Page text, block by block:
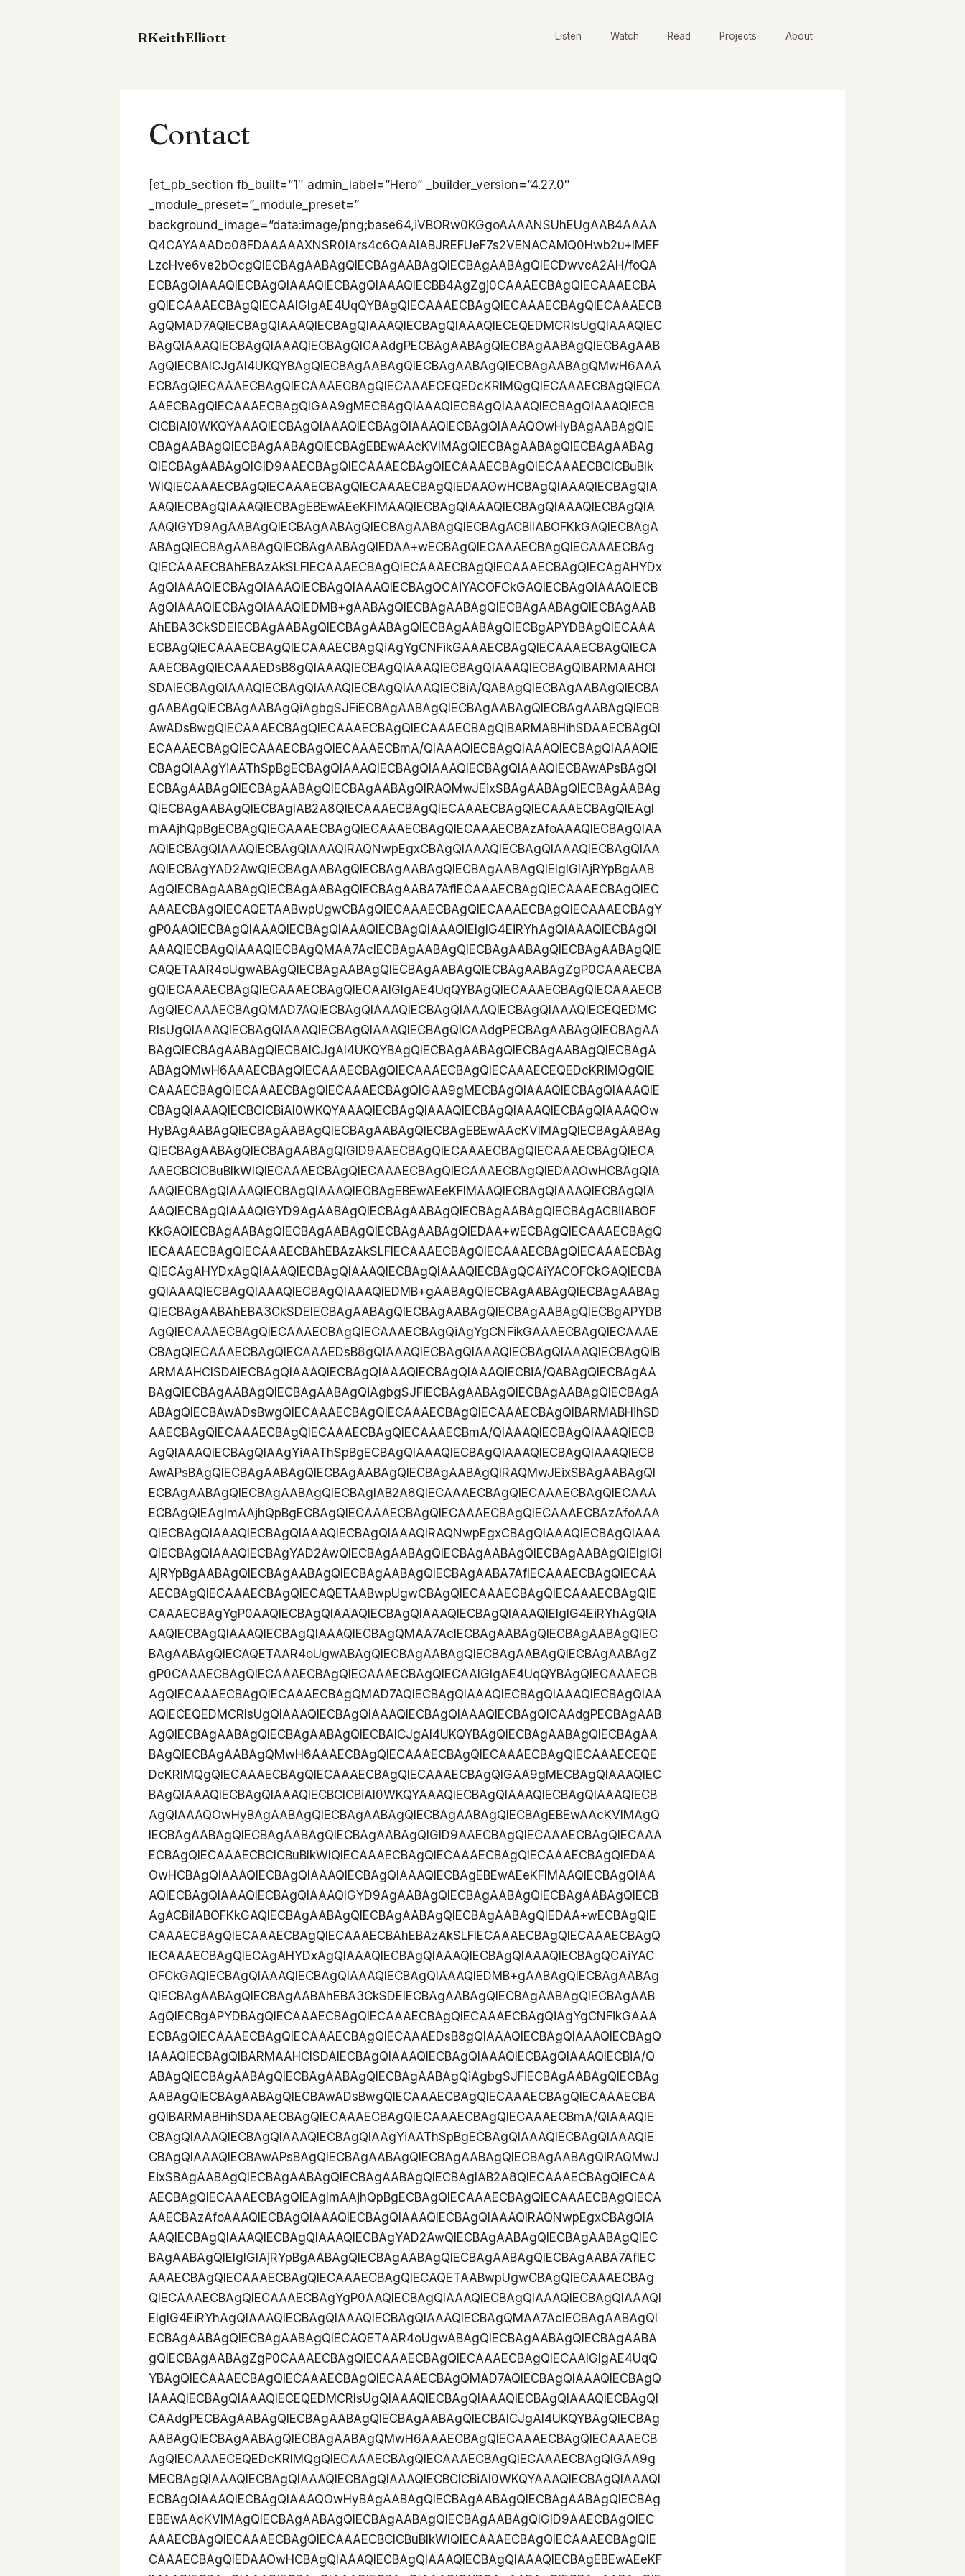
RKeithElliott Listen Watch Read Projects About
Contact
[et_pb_section fb_built=”1″ admin_label=”Hero” _builder_version=”4.27.0″ _module_preset=”_module_preset=” background_image=”data:image/png;base64,iVBORw0KGgoAAAANSUhEUgAAB4AAAAQ4CAYAAADo08FDAAAAAXNSR0IArs4c6QAAIABJREFUeF7s2VENACAMQ0Hwb2u+IMEFLzcHve6ve2bOcgQIECBAgAABAgQIECBAgAABAgQIECBAgAABAgQIECDwvcA2AH/foQAECBAgQIAAAQIECBAgQIAAAQIECBAgQIAAAQIECBB4AgZgj0CAAAECBAgQIECAAAECBAgQIECAAAECBAgQIECAAIGIgAE4UqQYBAgQIECAAAECBAgQIECAAAECBAgQIECAAAECBAgQMAD7AQIECBAgQIAAAQIECBAgQIAAAQIECBAgQIAAAQIECEQEDMCRIsUgQIAAAQIECBAgQIAAAQIECBAgQIAAAQIECBAgQICAAdgPECBAgAABAgQIECBAgAABAgQIECBAgAABAgQIECBAICJgAI4UKQYBAgQIECBAgAABAgQIECBAgAABAgQIECBAgAABAgQMwH6AAAECBAgQIECAAAECBAgQIECAAAECBAgQIECAAAECEQEDcKRIMQgQIECAAAECBAgQIECAAAECBAgQIECAAAECBAgQIGAA9gMECBAgQIAAAQIECBAgQIAAAQIECBAgQIAAAQIECBCICBiAI0WKQYAAAQIECBAgQIAAAQIECBAgQIAAAQIECBAgQIAAAQOwHyBAgAABAgQIECBAgAABAgQIECBAgAABAgQIECBAgEBEwAAcKVIMAgQIECBAgAABAgQIECBAgAABAgQIECBAgAABAgQIGID9AAECBAgQIECAAAECBAgQIECAAAECBAgQIECAAAECBCICBuBIkWIQIECAAAECBAgQIECAAAECBAgQIECAAAECBAgQIEDAAOwHCBAgQIAAAQIECBAgQIAAAQIECBAgQIAAAQIECBAgEBEwAEeKFIMAAQIECBAgQIAAAQIECBAgQIAAAQIECBAgQIAAAQIGYD9AgAABAgQIECBAgAABAgQIECBAgAABAgQIECBAgACBiIABOFKkGAQIECBAgAABAgQIECBAgAABAgQIECBAgAABAgQIEDAA+wECBAgQIECAAAECBAgQIECAAAECBAgQIECAAAECBAhEBAzAkSLFIECAAAECBAgQIECAAAECBAgQIECAAAECBAgQIECAgAHYDxAgQIAAAQIECBAgQIAAAQIECBAgQIAAAQIECBAgQCAiYACOFCkGAQIECBAgQIAAAQIECBAgQIAAAQIECBAgQIAAAQIEDMB+gAABAgQIECBAgAABAgQIECBAgAABAgQIECBAgAABAhEBA3CkSDEIECBAgAABAgQIECBAgAABAgQIECBAgAABAgQIECBgAPYDBAgQIECAAAECBAgQIECAAAECBAgQIECAAAECBAgQiAgYgCNFikGAAAECBAgQIECAAAECBAgQIECAAAECBAgQIECAAAEDsB8gQIAAAQIECBAgQIAAAQIECBAgQIAAAQIECBAgQIBARMAAHClSDAIECBAgQIAAAQIECBAgQIAAAQIECBAgQIAAAQIECBiA/QABAgQIECBAgAABAgQIECBAgAABAgQIECBAgAABAgQiAgbgSJFiECBAgAABAgQIECBAgAABAgQIECBAgAABAgQIECBAwADsBwgQIECAAAECBAgQIECAAAECBAgQIECAAAECBAgQIBARMABHihSDAAECBAgQIECAAAECBAgQIECAAAECBAgQIECAAAECBmA/QIAAAQIECBAgQIAAAQIECBAgQIAAAQIECBAgQIAAgYiAAThSpBgECBAgQIAAAQIECBAgQIAAAQIECBAgQIAAAQIECBAwAPsBAgQIECBAgAABAgQIECBAgAABAgQIECBAgAABAgQIRAQMwJEixSBAgAABAgQIECBAgAABAgQIECBAgAABAgQIECBAgIAB2A8QIECAAAECBAgQIECAAAECBAgQIECAAAECBAgQIEAgImAAjhQpBgECBAgQIECAAAECBAgQIECAAAECBAgQIECAAAECBAzAfoAAAQIECBAgQIAAAQIECBAgQIAAAQIECBAgQIAAAQIRAQNwpEgxCBAgQIAAAQIECBAgQIAAAQIECBAgQIAAAQIECBAgYAD2AwQIECBAgAABAgQIECBAgAABAgQIECBAgAABAgQIEIgIGIAjRYpBgAABAgQIECBAgAABAgQIECBAgAABAgQIECBAgAABA7AfIECAAAECBAgQIECAAAECBAgQIECAAAECBAgQIECAQETAABwpUgwCBAgQIECAAAECBAgQIECAAAECBAgQIECAAAECBAgYgP0AAQIECBAgQIAAAQIECBAgQIAAAQIECBAgQIAAAQIEIgIG4EiRYhAgQIAAAQIECBAgQIAAAQIECBAgQIAAAQIECBAgQMAA7AcIECBAgAABAgQIECBAgAABAgQIECBAgAABAgQIECAQETAAR4oUgwABAgQIECBAgAABAgQIECBAgAABAgQIECBAgAABAgZgP0CAAAECBAgQIECAAAECBAgQIECAAAECBAgQIECAAIGIgAE4UqQYBAgQIECAAAECBAgQIECAAAECBAgQIECAAAECBAgQMAD7AQIECBAgQIAAAQIECBAgQIAAAQIECBAgQIAAAQIECEQEDMCRIsUgQIAAAQIECBAgQIAAAQIECBAgQIAAAQIECBAgQICAAdgPECBAgAABAgQIECBAgAABAgQIECBAgAABAgQIECBAICJgAI4UKQYBAgQIECBAgAABAgQIECBAgAABAgQIECBAgAABAgQMwH6AAAECBAgQIECAAAECBAgQIECAAAECBAgQIECAAAECEQEDcKRIMQgQIECAAAECBAgQIECAAAECBAgQIECAAAECBAgQIGAA9gMECBAgQIAAAQIECBAgQIAAAQIECBAgQIAAAQIECBCICBiAI0WKQYAAAQIECBAgQIAAAQIECBAgQIAAAQIECBAgQIAAAQOwHyBAgAABAgQIECBAgAABAgQIECBAgAABAgQIECBAgEBEwAAcKVIMAgQIECBAgAABAgQIECBAgAABAgQIECBAgAABAgQIGID9AAECBAgQIECAAAECBAgQIECAAAECBAgQIECAAAECBCICBuBIkWIQIECAAAECBAgQIECAAAECBAgQIECAAAECBAgQIEDAAOwHCBAgQIAAAQIECBAgQIAAAQIECBAgQIAAAQIECBAgEBEwAEeKFIMAAQIECBAgQIAAAQIECBAgQIAAAQIECBAgQIAAAQIGYD9AgAABAgQIECBAgAABAgQIECBAgAABAgQIECBAgACBiIABOFKkGAQIECBAgAABAgQIECBAgAABAgQIECBAgAABAgQIEDAA+wECBAgQIECAAAECBAgQIECAAAECBAgQIECAAAECBAhEBAzAkSLFIECAAAECBAgQIECAAAECBAgQIECAAAECBAgQIECAgAHYDxAgQIAAAQIECBAgQIAAAQIECBAgQIAAAQIECBAgQCAiYACOFCkGAQIECBAgQIAAAQIECBAgQIAAAQIECBAgQIAAAQIEDMB+gAABAgQIECBAgAABAgQIECBAgAABAgQIECBAgAABAhEBA3CkSDEIECBAgAABAgQIECBAgAABAgQIECBAgAABAgQIECBgAPYDBAgQIECAAAECBAgQIECAAAECBAgQIECAAAECBAgQiAgYgCNFikGAAAECBAgQIECAAAECBAgQIECAAAECBAgQIECAAAEDsB8gQIAAAQIECBAgQIAAAQIECBAgQIAAAQIECBAgQIBARMAAHClSDAIECBAgQIAAAQIECBAgQIAAAQIECBAgQIAAAQIECBiA/QABAgQIECBAgAABAgQIECBAgAABAgQIECBAgAABAgQiAgbgSJFiECBAgAABAgQIECBAgAABAgQIECBAgAABAgQIECBAwADsBwgQIECAAAECBAgQIECAAAECBAgQIECAAAECBAgQIBARMABHihSDAAECBAgQIECAAAECBAgQIECAAAECBAgQIECAAAECBmA/QIAAAQIECBAgQIAAAQIECBAgQIAAAQIECBAgQIAAgYiAAThSpBgECBAgQIAAAQIECBAgQIAAAQIECBAgQIAAAQIECBAwAPsBAgQIECBAgAABAgQIECBAgAABAgQIECBAgAABAgQIRAQMwJEixSBAgAABAgQIECBAgAABAgQIECBAgAABAgQIECBAgIAB2A8QIECAAAECBAgQIECAAAECBAgQIECAAAECBAgQIEAgImAAjhQpBgECBAgQIECAAAECBAgQIECAAAECBAgQIECAAAECBAzAfoAAAQIECBAgQIAAAQIECBAgQIAAAQIECBAgQIAAAQIRAQNwpEgxCBAgQIAAAQIECBAgQIAAAQIECBAgQIAAAQIECBAgYAD2AwQIECBAgAABAgQIECBAgAABAgQIECBAgAABAgQIEIgIGIAjRYpBgAABAgQIECBAgAABAgQIECBAgAABAgQIECBAgAABA7AfIECAAAECBAgQIECAAAECBAgQIECAAAECBAgQIECAQETAABwpUgwCBAgQIECAAAECBAgQIECAAAECBAgQIECAAAECBAgYgP0AAQIECBAgQIAAAQIECBAgQIAAAQIECBAgQIAAAQIEIgIG4EiRYhAgQIAAAQIECBAgQIAAAQIECBAgQIAAAQIECBAgQMAA7AcIECBAgAABAgQIECBAgAABAgQIECBAgAABAgQIECAQETAAR4oUgwABAgQIECBAgAABAgQIECBAgAABAgQIECBAgAABAgZgP0CAAAECBAgQIECAAAECBAgQIECAAAECBAgQIECAAIGIgAE4UqQYBAgQIECAAAECBAgQIECAAAECBAgQIECAAAECBAgQMAD7AQIECBAgQIAAAQIECBAgQIAAAQIECBAgQIAAAQIECEQEDMCRIsUgQIAAAQIECBAgQIAAAQIECBAgQIAAAQIECBAgQICAAdgPECBAgAABAgQIECBAgAABAgQIECBAgAABAgQIECBAICJgAI4UKQYBAgQIECBAgAABAgQIECBAgAABAgQIECBAgAABAgQMwH6AAAECBAgQIECAAAECBAgQIECAAAECBAgQIECAAAECEQEDcKRIMQgQIECAAAECBAgQIECAAAECBAgQIECAAAECBAgQIGAA9gMECBAgQIAAAQIECBAgQIAAAQIECBAgQIAAAQIECBCICBiAI0WKQYAAAQIECBAgQIAAAQIECBAgQIAAAQIECBAgQIAAAQOwHyBAgAABAgQIECBAgAABAgQIECBAgAABAgQIECBAgEBEwAAcKVIMAgQIECBAgAABAgQIECBAgAABAgQIECBAgAABAgQIGID9AAECBAgQIECAAAECBAgQIECAAAECBAgQIECAAAECBCICBuBIkWIQIECAAAECBAgQIECAAAECBAgQIECAAAECBAgQIEDAAOwHCBAgQIAAAQIECBAgQIAAAQIECBAgQIAAAQIECBAgEBEwAEeKFIMAAQIECBAgQIAAAQIECBAgQIAAAQIECBAgQIAAAQIGYD9AgAABAgQIECBAgAABAgQIECBAgAABAgQIECBAgACBiIABOFKkGAQIECBAgAABAgQIECBAgAABAgQIECBAgAABAgQIEDAA+wECBAgQIECAAAECBAgQIECAAAECBAgQIECAAAECBAhEBAzAkSLFIECAAAECBAgQIECAAAECBAgQIECAAAECBAgQIECAgAHYDxAgQIAAAQIECBAgQIAAAQIECBAgQIAAAQIECBAgQCAiYACOFCkGAQIECBAgQIAAAQIECBAgQIAAAQIECBAgQIAAAQIEDMB+gAABAgQIECBAgAABAgQIECBAgAABAgQIECBAgAABAhEBA3CkSDEIECBAgAABAgQIECBAgAABAgQIECBAgAABAgQIECBgAPYDBAgQIECAAAECBAgQIECAAAECBAgQIECAAAECBAgQiAgYgCNFikGAAAECBAgQIECAAAECBAgQIECAAAECBAgQIECAAAEDsB8gQIAAAQIECBAgQIAAAQIECBAgQIAAAQIECBAgQIBARMAAHClSDAIECBAgQIAAAQIECBAgQIAAAQIECBAgQIAAAQIECBiA/QABAgQIECBAgAABAgQIECBAgAABAgQIECBAgAABAgQiAgbgSJFiECBAgAABAgQIECBAgAABAgQIECBAgAABAgQIECBAwADsBwgQIECAAAECBAgQIECAAAECBAgQIECAAAECBAgQIBARMABHihSDAAECBAgQIECAAAECBAgQIECAAAECBAgQIECAAAECBmA/QIAAAQIECBAgQIAAAQIECBAgQIAAAQIECBAgQIAAgYiAAThSpBgECBAgQIAAAQIECBAgQIAAAQIECBAgQIAAAQIECBAwAPsBAgQIECBAgAABAgQIECBAgAABAgQIECBAgAABAgQIRAQMwJEixSBAgAABAgQIECBAgAABAgQIECBAgAABAgQIECBAgIAB2A8QIECAAAECBAgQIECAAAECBAgQIECAAAECBAgQIEAgImAAjhQpBgECBAgQIECAAAECBAgQIECAAAECBAgQIECAAAECBAzAfoAAAQIECBAgQIAAAQIECBAgQIAAAQIECBAgQIAAAQIRAQNwpEgxCBAgQIAAAQIECBAgQIAAAQIECBAgQIAAAQIECBAgYAD2AwQIECBAgAABAgQIECBAgAABAgQIECBAgAABAgQIEIgIGIAjRYpBgAABAgQIECBAgAABAgQIECBAgAABAgQIECBAgAABA7AfIECAAAECBAgQIECAAAECBAgQIECAAAECBAgQIECAQETAABwpUgwCBAgQIECAAAECBAgQIECAAAECBAgQIECAAAECBAgYgP0AAQIECBAgQIAAAQIECBAgQIAAAQIECBAgQIAAAQIEIgIG4EiRYhAgQIAAAQIECBAgQIAAAQIECBAgQIAAAQIECBAgQMAA7AcIECBAgAABAgQIECBAgAABAgQIECBAgAABAgQIECAQETAAR4oUgwABAgQIECBAgAABAgQIECBAgAABAgQIECBAgAABAgZgP0CAAAECBAgQIECAAAECBAgQIECAAAECBAgQIECAAIGIgAE4UqQYBAgQIECAAAECBAgQIECAAAECBAgQIECAAAECBAgQMAD7AQIECBAgQIAAAQIECBAgQIAAAQIECBAgQIAAAQIECEQEDMCRIsUgQIAAAQIECBAgQIAAAQIECBAgQIAAAQIECBAgQICAAdgPECBAgAABAgQIECBAgAABAgQIECBAgAABAgQIECBAICJgAI4UKQYBAgQIECBAgAABAgQIECBAgAABAgQIECBAgAABAgQMwH6AAAECBAgQIECAAAECBAgQIECAAAECBAgQIECAAAECEQEDcKRIMQgQIECAAAECBAgQIECAAAECBAgQIECAAAECBAgQIGAA9gMECBAgQIAAAQIECBAgQIAAAQIECBAgQIAAAQIECBCICBiAI0WKQYAAAQIECBAgQIAAAQIECBAgQIAAAQIECBAgQIAAAQOwHyBAgAABAgQIECBAgAABAgQIECBAgAABAgQIECBAgEBEwAAcKVIMAgQIECBAgAABAgQIECBAgAABAgQIECBAgAABAgQIGID9AAECBAgQIECAAAECBAgQIECAAAECBAgQIECAAAECBCICBuBIkWIQIECAAAECBAgQIECAAAECBAgQIECAAAECBAgQIEDAAOwHCBAgQIAAAQIECBAgQIAAAQIECBAgQIAAAQIECBAgEBEwAEeKFIMAAQIECBAgQIAAAQIECBAgQIAAAQIECBAgQIAAAQIGYD9AgAABAgQIECBAgAABAgQIECBAgAABAgQIECBAgACBiIABOFKkGAQIECBAgAABAgQIECBAgAABAgQIECBAgAABAgQIEDAA+wECBAgQIECAAAECBAgQIECAAAECBAgQIECAAAECBAhEBAzAkSLFIECAAAECBAgQIECAAAECBAgQIECAAAECBAgQIECAgAHYDxAgQIAAAQIECBAgQIAAAQIECBAgQIAAAQIECBAgQCAiYACOFCkGAQIECBAgQIAAAQIECBAgQIAAAQIECBAgQIAAAQIEDMB+gAABAgQIECBAgAABAgQIECBAgAABAgQIECBAgAABAhEBA3CkSDEIECBAgAABAgQIECBAgAABAgQIECBAgAABAgQIECBgAPYDBAgQIECAAAECBAgQIECAAAECBAgQIECAAAECBAgQiAgYgCNFikGAAAECBAgQIECAAAECBAgQIECAAAECBAgQIECAAAEDsB8gQIAAAQIECBAgQIAAAQIECBAgQIAAAQIECBAgQIBARMAAHClSDAIECBAgQIAAAQIECBAgQIAAAQIECBAgQIAAAQIECBiA/QABAgQIECBAgAABAgQIECBAgAABAgQIECBAgAABAgQiAgbgSJFiECBAgAABAgQIECBAgAABAgQIECBAgAABAgQIECBAwADsBwgQIECAAAECBAgQIECAAAECBAgQIECAAAECBAgQIBARMABHihSDAAECBAgQIECAAAECBAgQIECAAAECBAgQIECAAAECBmA/QIAAAQIECBAgQIAAAQIECBAgQIAAAQIECBAgQIAAgYiAAThSpBgECBAgQIAAAQIECBAgQIAAAQIECBAgQIAAAQIECBAwAPsBAgQIECBAgAABAgQIECBAgAABAgQIECBAgAABAgQIRAQMwJEixSBAgAABAgQIECBAgAABAgQIECBAgAABAgQIECBAgIAB2A8QIECAAAECBAgQIECAAAECBAgQIECAAAECBAgQIEAgImAAjhQpBgECBAgQIECAAAECBAgQIECAAAECBAgQIECAAAECBAzAfoAAAQIECBAgQIAAAQIECBAgQIAAAQIECBAgQIAAAQIRAQNwpEgxCBAgQIAAAQIECBAgQIAAAQIECBAgQIAAAQIECBAgYAD2AwQIECBAgAABAgQIECBAgAABAgQIECBAgAABAgQIEIgIGIAjRYpBgAABAgQIECBAgAABAgQIECBAgAABAgQIECBAgAABA7AfIECAAAECBAgQIECAAAECBAgQIECAAAECBAgQIECAQETAABwpUgwCBAgQIECAAAECBAgQIECAAAECBAgQIECAAAECBAgYgP0AAQIECBAgQIAAAQIECBAgQIAAAQIECBAgQIAAAQIEIgIG4EiRYhAgQIAAAQIECBAgQIAAAQIECBAgQIAAAQIECBAgQMAA7AcIECBAgAABAgQIECBAgAABAgQIECBAgAABAgQIECAQETAAR4oUgwABAgQIECBAgAABAgQIECBAgAABAgQIECBAgAABAgZgP0CAAAECBAgQIECAAAECBAgQIECAAAECBAgQIECAAIGIgAE4UqQYBAgQIECAAAECBAgQIECAAAECBAgQIECAAAECBAgQMAD7AQIECBAgQIAAAQIECBAgQIAAAQIECBAgQIAAAQIECEQEDMCRIsUgQIAAAQIECBAgQIAAAQIECBAgQIAAAQIECBAgQICAAdgPECBAgAABAgQIECBAgAABAgQIECBAgAABAgQIECBAICJgAI4UKQYBAgQIECBAgAABAgQIECBAgAABAgQIECBAgAABAgQMwH6AAAECBAgQIECAAAECBAgQIECAAAECBAgQIECAAAECEQEDcKRIMQgQIECAAAECBAgQIECAAAECBAgQIECAAAECBAgQIGAA9gMECBAgQIAAAQIECBAgQIAAAQIECBAgQIAAAQIECBCICBiAI0WKQYAAAQIECBAgQIAAAQIECBAgQIAAAQIECBAgQIAAAQOwHyBAgAABAgQIECBAgAABAgQIECBAgAABAg